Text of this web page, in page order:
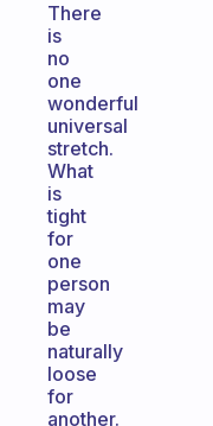
There
is
no
one
wonderful
universal
stretch.
What
is
tight
for
one
person
may
be
naturally
loose
for
another.